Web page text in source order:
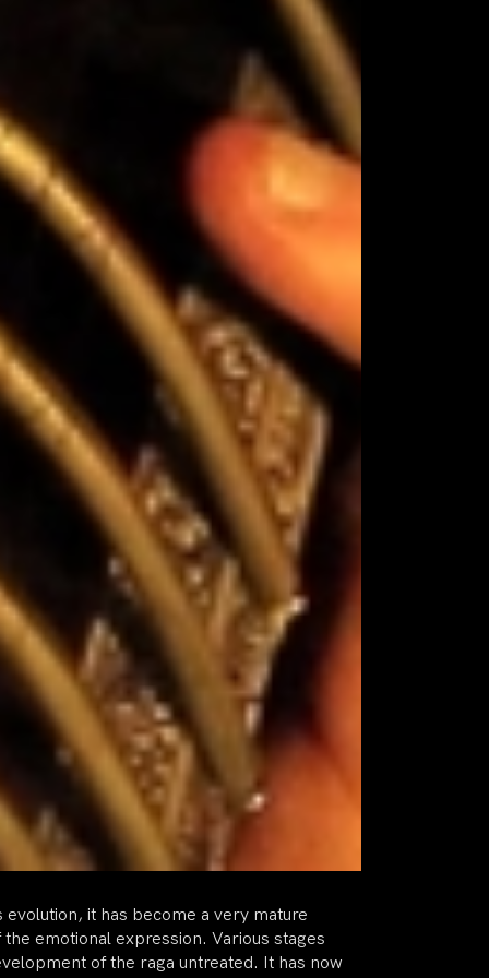
it has become a very mature
emotional expression. Various stages
of the raga untreated. It has now